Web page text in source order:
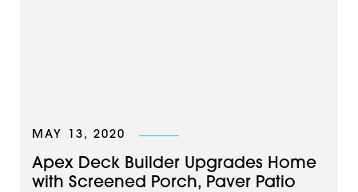
MAY 13, 2020
Apex Deck Builder Upgrades Home
with Screened Porch, Paver Patio